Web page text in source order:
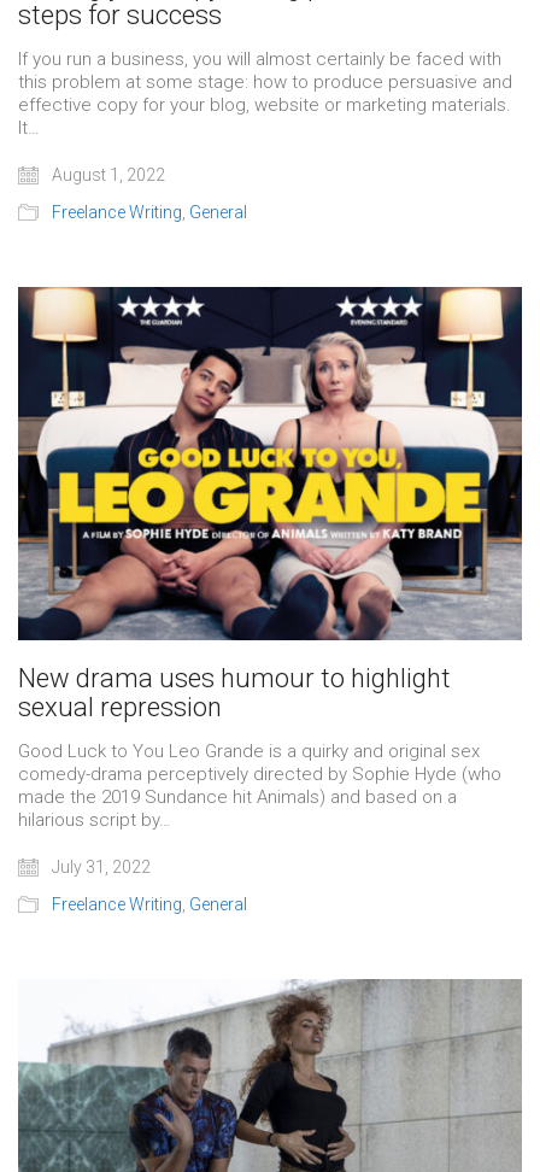
steps for success
If you run a business, you will almost certainly be faced with
this problem at some stage: how to produce persuasive and
effective copy for your blog, website or marketing materials.
It…
August 1, 2022
Freelance Writing General
New drama uses humour to highlight
sexual repression
Good Luck to You Leo Grande is a quirky and original sex
comedy-drama perceptively directed by Sophie Hyde (who
made the 2019 Sundance hit Animals) and based on a
hilarious script by…
July 31, 2022
Freelance Writing General